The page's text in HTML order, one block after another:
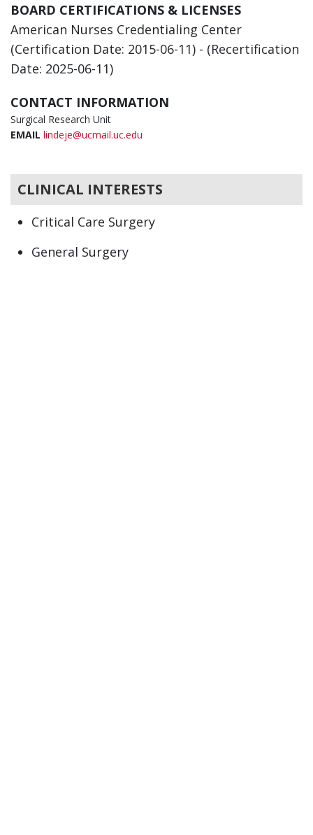
BOARD CERTIFICATIONS & LICENSES
American Nurses Credentialing Center
(Certification Date: 2015-06-11) - (Recertification
Date: 2025-06-11)
CONTACT INFORMATION
Surgical Research Unit
EMAIL lindeje@ucmail.uc.edu
CLINICAL INTERESTS
Critical Care Surgery
General Surgery